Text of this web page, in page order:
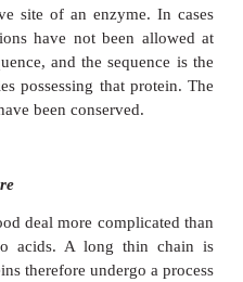
of one amino acid and
of a peptide bind
which water is lost (Figure